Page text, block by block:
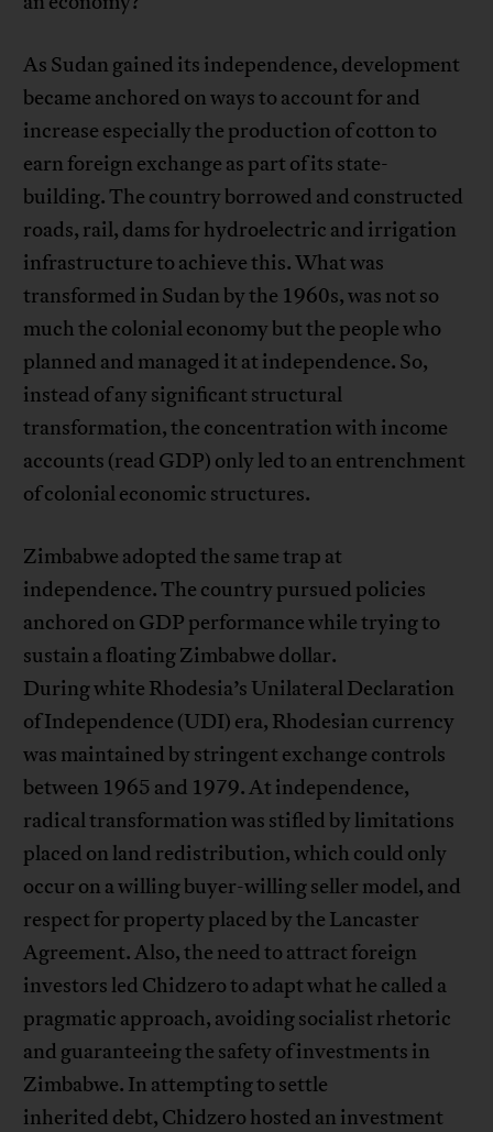
As Sudan gained its independence, development
became anchored on ways to account for and
increase especially the production of cotton to
earn foreign exchange as part of its state-
building. The country borrowed and constructed
roads, rail, dams for hydroelectric and irrigation
infrastructure to achieve this. What was
transformed in Sudan by the 1960s, was not so
much the colonial economy but the people who
planned and managed it at independence. So,
instead of any significant structural
transformation, the concentration with income
accounts (read GDP) only led to an entrenchment
of colonial economic structures.
Zimbabwe adopted the same trap at
independence. The country pursued policies
anchored on GDP performance while trying to
sustain a floating Zimbabwe dollar.
During white Rhodesia’s Unilateral Declaration
of Independence (UDI) era, Rhodesian currency
was maintained by stringent exchange controls
between 1965 and 1979. At independence,
radical transformation was stifled by limitations
placed on land redistribution, which could only
occur on a willing buyer-willing seller model, and
respect for property placed by the Lancaster
Agreement. Also, the need to attract foreign
investors led Chidzero to adapt what he called a
pragmatic approach, avoiding socialist rhetoric
and guaranteeing the safety of investments in
Zimbabwe. In attempting to settle
inherited debt, Chidzero hosted an investment